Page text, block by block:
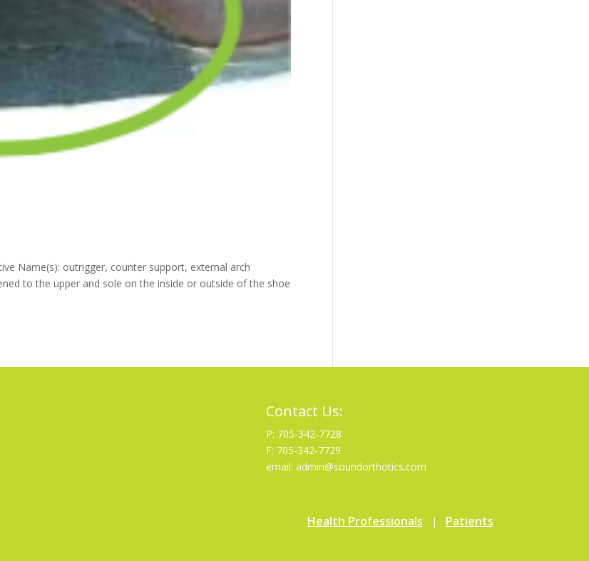
Name(s): outrigger, counter support, external arch
to the upper and sole on the inside or outside of the shoe
Contact Us:
P: 705-342-7728
F: 705-342-7729
email: admin@soundorthotics.com
Health Professionals | Patients